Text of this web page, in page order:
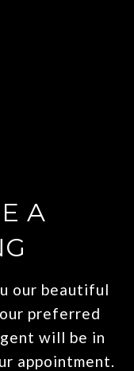
A
our beautiful
preferred
will be in
appointment.